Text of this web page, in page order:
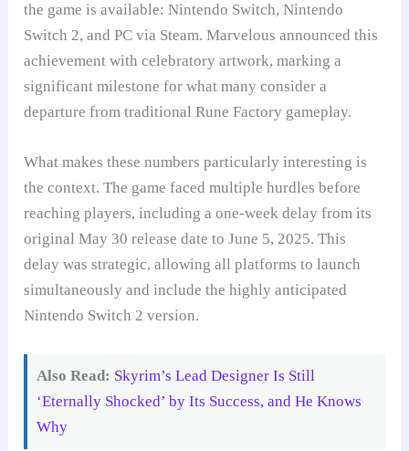
the game is available: Nintendo Switch, Nintendo
Switch 2, and PC via Steam. Marvelous announced this
achievement with celebratory artwork, marking a
significant milestone for what many consider a
departure from traditional Rune Factory gameplay.
What makes these numbers particularly interesting is
the context. The game faced multiple hurdles before
reaching players, including a one-week delay from its
original May 30 release date to June 5, 2025. This
delay was strategic, allowing all platforms to launch
simultaneously and include the highly anticipated
Nintendo Switch 2 version.
Also Read: Skyrim’s Lead Designer Is Still
‘Eternally Shocked’ by Its Success, and He Knows
Why